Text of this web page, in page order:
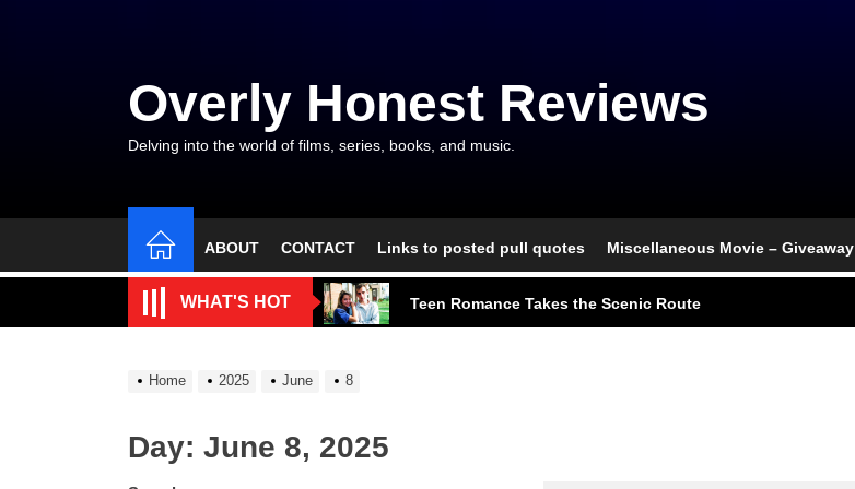
Overly Honest Reviews
Delving into the world of films, series, books, and music.
ABOUT CONTACT Links to posted pull quotes Miscellaneous Movie – Giveaway
WHAT'S HOT
A Beautiful Portrait of Moral Emptiness
Teen Romance Takes the Scenic Route
Home 2025 June 8
Day: June 8, 2025